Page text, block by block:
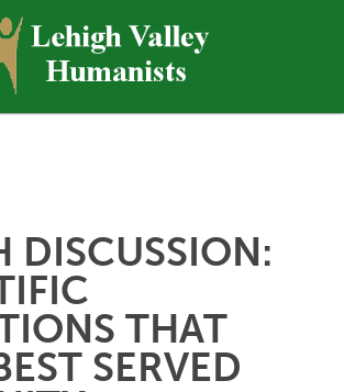
DISCUSSION:
THAT
SERVED